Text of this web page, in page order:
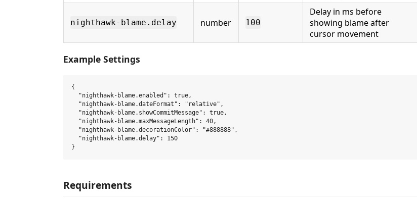
nighthawk-blame.delay number 100
Delay in ms before
showing blame after
cursor movement
Example Settings
{
  "nighthawk-blame.enabled": true,
  "nighthawk-blame.dateFormat": "relative",
  "nighthawk-blame.showCommitMessage": true,
  "nighthawk-blame.maxMessageLength": 40,
  "nighthawk-blame.decorationColor": "#888888",
  "nighthawk-blame.delay": 150
Requirements